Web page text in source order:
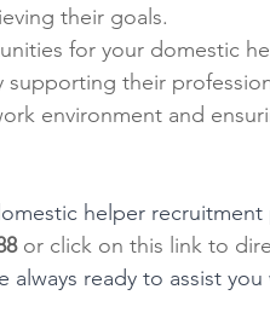
their goals.
for your domestic
their
environment and
helper recruitment
or click on this link to
always ready to assist